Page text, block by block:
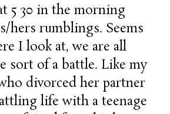
5 30 in the morning
hers rumblings. Seems
I look at, we are all
sort of a battle. Like my
divorced her partner
life with a teenage